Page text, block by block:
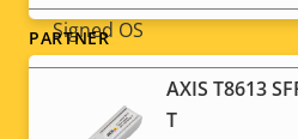
Property
description
Property
value
Signed OS
AXIS T8613
T
PARTNER